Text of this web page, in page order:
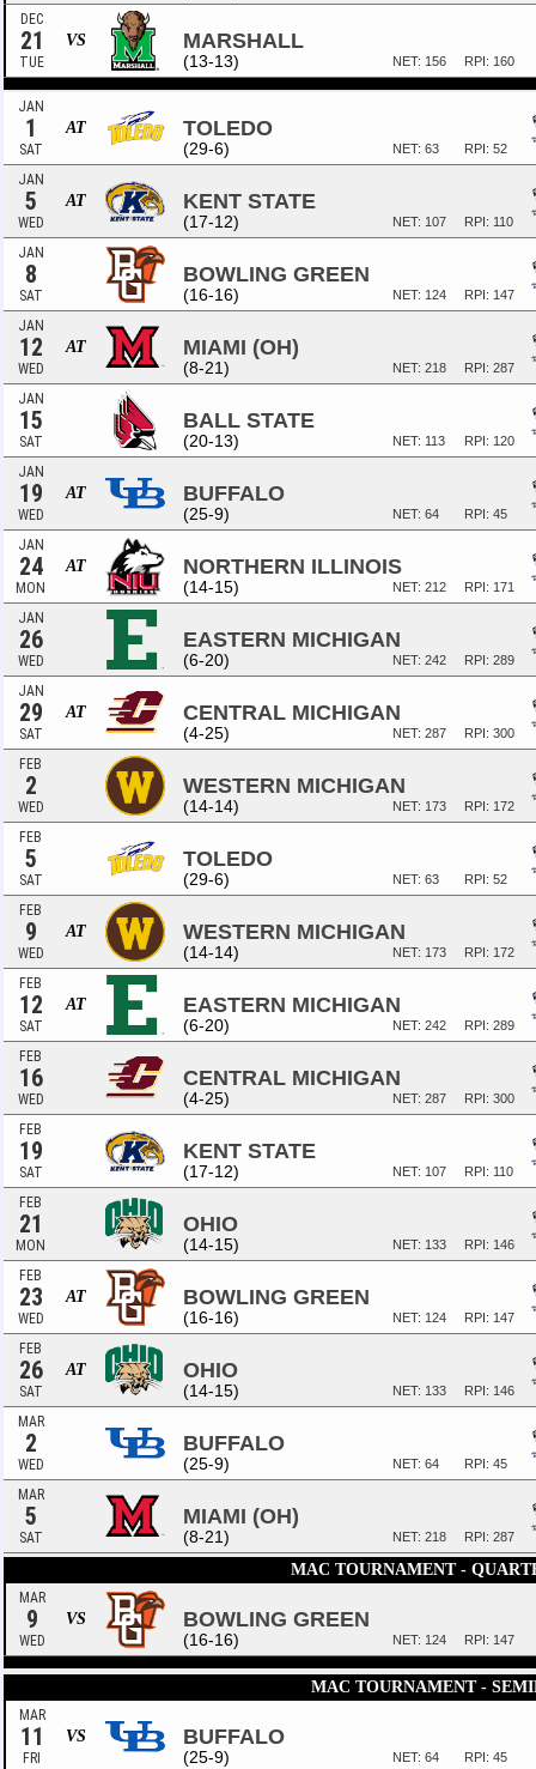
DEC
21
TUE
VS MARSHALL
(13-13) RPI: 160
NET: 156
JAN
1
SAT
AT TOLEDO
(29-6) RPI: 52
NET: 63
JAN
5
WED
AT KENT STATE
(17-12) RPI: 110
NET: 107
JAN
8
SAT
BOWLING GREEN
(16-16) RPI: 147
NET: 124
JAN
12
WED
AT MIAMI (OH)
(8-21) RPI: 287
NET: 218
JAN
15
SAT
BALL STATE
(20-13) RPI: 120
NET: 113
JAN
19
WED
AT BUFFALO
(25-9) RPI: 45
NET: 64
JAN
24
MON
AT NORTHERN ILLINOIS
(14-15) RPI: 171
NET: 212
JAN
26
WED
EASTERN MICHIGAN
(6-20) RPI: 289
NET: 242
JAN
29
SAT
AT CENTRAL MICHIGAN
(4-25) RPI: 300
NET: 287
FEB
2
WED
WESTERN MICHIGAN
(14-14) RPI: 172
NET: 173
FEB
5
SAT
TOLEDO
(29-6) RPI: 52
NET: 63
FEB
9
WED
AT WESTERN MICHIGAN
(14-14) RPI: 172
NET: 173
FEB
12
SAT
AT EASTERN MICHIGAN
(6-20) RPI: 289
NET: 242
FEB
16
WED
CENTRAL MICHIGAN
(4-25) RPI: 300
NET: 287
FEB
19
SAT
KENT STATE
(17-12) RPI: 110
NET: 107
FEB
21
MON
OHIO
(14-15) RPI: 146
NET: 133
FEB
23
WED
AT BOWLING GREEN
(16-16) RPI: 147
NET: 124
FEB
26
SAT
AT OHIO
(14-15) RPI: 146
NET: 133
MAR
2
WED
BUFFALO
(25-9) RPI: 45
NET: 64
MAR
5
SAT
MIAMI (OH)
(8-21) RPI: 287
NET: 218
MAC TOURNAMENT -
MAR
9
WED
VS BOWLING GREEN
(16-16) RPI: 147
NET: 124
MAC TOURNAMENT -
MAR
11
FRI
VS BUFFALO
(25-9) RPI: 45
NET: 64